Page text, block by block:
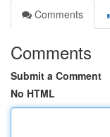
Comments
Comments
Submit a Comment
No HTML